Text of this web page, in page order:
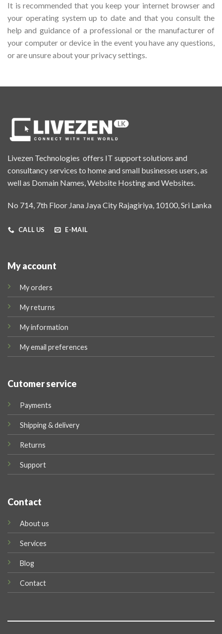
It is recommended that you keep your internet browser and
your operating system up to date and that you consult the
help and guidance of a professional or the manufacturer of
your computer or device in the event you have any questions,
or are unsure about your privacy settings.
Livezen Technologies offers IT support solutions and
consultancy services to home and small businesses users, as
well as Domain Names, Website Hosting and Websites.
No 714, 7th Floor Jana Jaya City Rajagiriya, 10100, Sri Lanka
CALL US E-MAIL
My account
My orders
My returns
My information
My email preferences
Cutomer service
Payments
Shipping & delivery
Returns
Support
Contact
About us
Services
Blog
Contact